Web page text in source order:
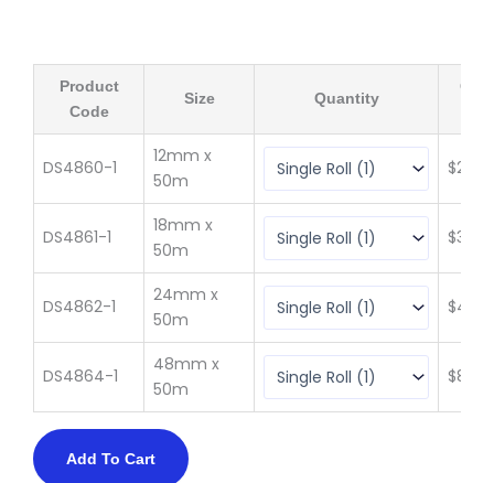
Product
Code
Size Quantity
Qty
DS4860-1
12mm x
50m
$
DS4861-1
18mm x
50m
$30.71
DS4862-1
24mm x
50m
$
DS4864-1
48mm x
50m
$81.89
Add To Cart